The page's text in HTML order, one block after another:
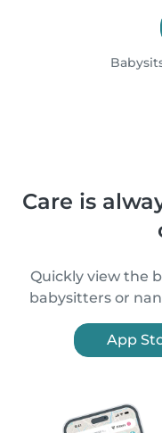
Care is
Quickly view the
babysitters or
App